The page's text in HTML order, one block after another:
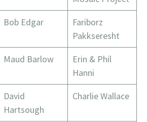
Bob Edgar
Fariborz
Pakkseresht
Maud Barlow
Erin & Phil
Hanni
David
Hartsough
Charlie Wallace